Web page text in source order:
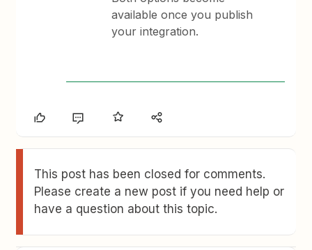
available once you publish
your integration.
This post has been closed for comments.
Please create a new post if you need help or
have a question about this topic.